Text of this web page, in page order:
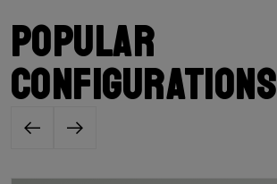
Popular
configurations